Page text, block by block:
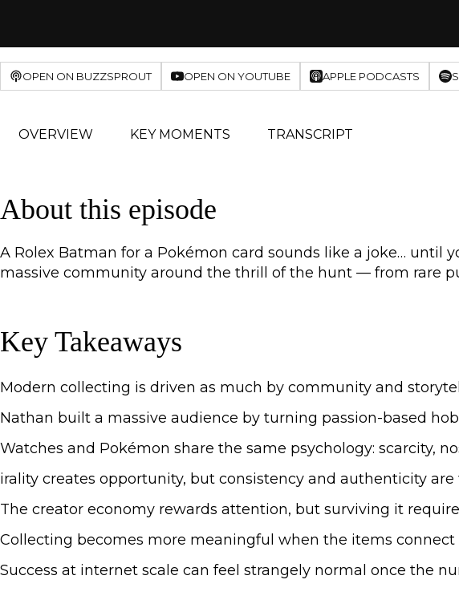
OPEN ON BUZZSPROUT OPEN ON YOUTUBE APPLE PODCASTS
OVERVIEW KEY MOMENTS TRANSCRIPT
About this episode
A Rolex Batman for a Pokémon card sounds like a joke… until
massive community around the thrill of the hunt — from rare
Key Takeaways
Modern collecting is driven as much by community and
Nathan built a massive audience by turning passion-based
Watches and Pokémon share the same psychology: scarcity,
irality creates opportunity, but consistency and authenticity
The creator economy rewards attention, but surviving it
Collecting becomes more meaningful when the items
Success at internet scale can feel strangely normal once the